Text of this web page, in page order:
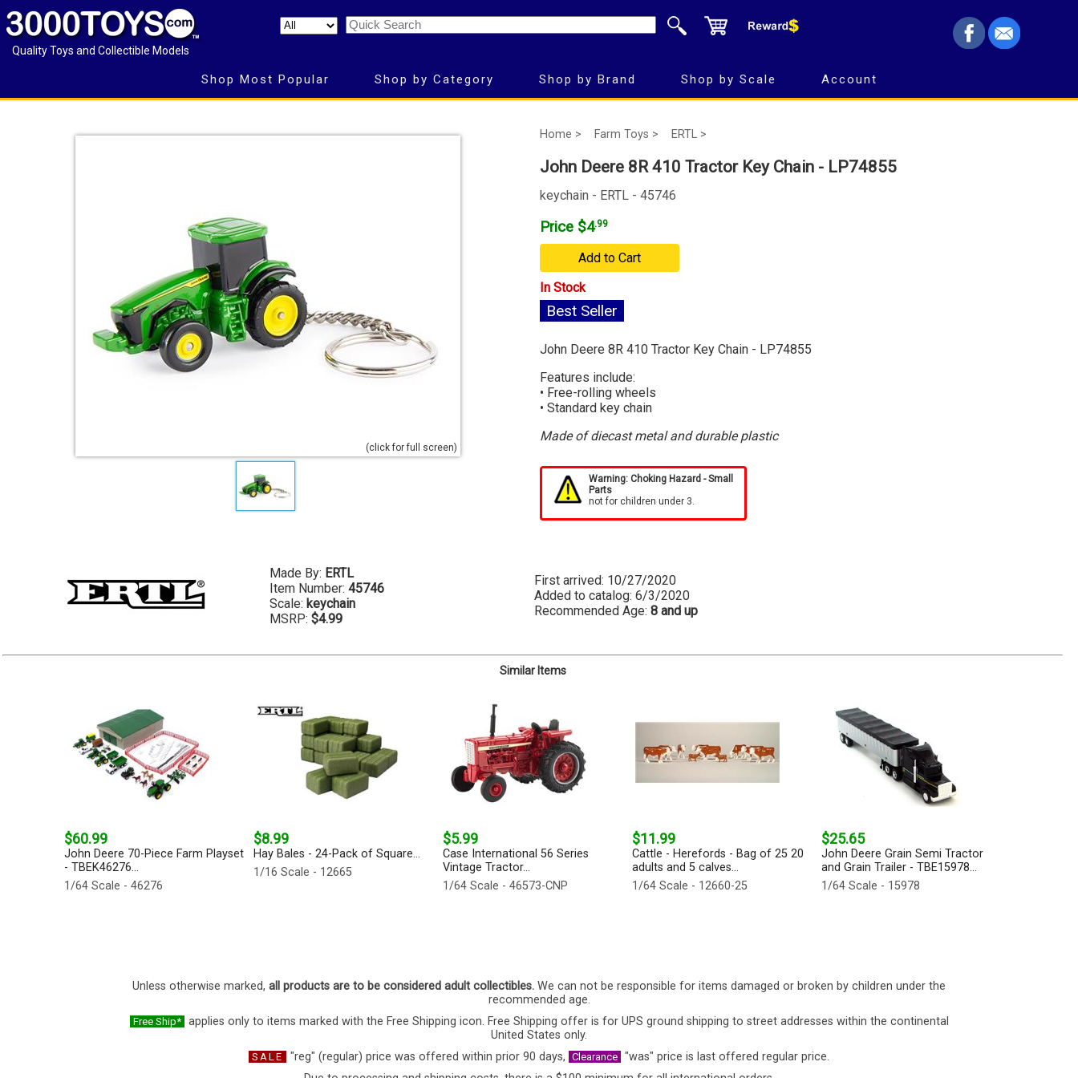
Quality Toys and Collectible Models
Shop Most Popular Shop by Category Shop by Brand Shop by Scale Account
(click for full screen)
Home > Farm Toys > ERTL >
John Deere 8R 410 Tractor Key Chain - LP74855
keychain - ERTL - 45746
Price $4.99
Add to Cart
In Stock
Best Seller
John Deere 8R 410 Tractor Key Chain - LP74855
Features include:
• Free-rolling wheels
• Standard key chain
Made of diecast metal and durable plastic
Warning: Choking Hazard - Small
Parts
not for children under 3.
Made By: ERTL
Item Number: 45746
Scale: keychain
MSRP: $4.99
First arrived: 10/27/2020
Added to catalog: 6/3/2020
Recommended Age: 8 and up
Similar Items
$60.99
John Deere 70-Piece Farm Playset
- TBEK46276...
1/64 Scale - 46276
$8.99
Hay Bales - 24-Pack of Square...
1/16 Scale - 12665
$5.99
Case International 56 Series
Vintage Tractor...
1/64 Scale - 46573-CNP
$11.99
Cattle - Herefords - Bag of 25 20
adults and 5 calves...
1/64 Scale - 12660-25
$25.65
John Deere Grain Semi Tractor
and Grain Trailer - TBE15978...
1/64 Scale - 15978
Unless otherwise marked, all products are to be considered adult collectibles. We can not be responsible for items damaged or broken by children under the
recommended age.
Free Ship*
applies only to items marked with the Free Shipping icon. Free Shipping offer is for UPS ground shipping to street addresses within the continental
United States only.
SALE "reg" (regular) price was offered within prior 90 days, Clearance "was" price is last offered regular price.